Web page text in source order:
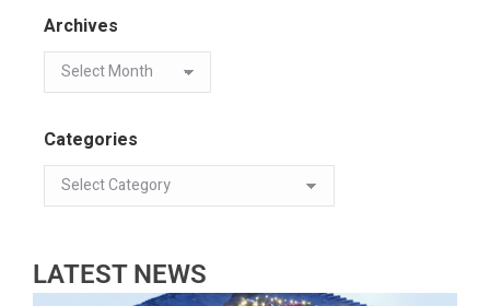
Archives
Categories
LATEST NEWS